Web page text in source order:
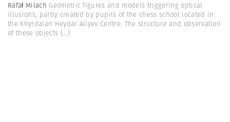
Rafał Milach Geometric figures and models triggering optical
illusions, partly created by pupils of the chess school located in
the Khyrdalan Heydar Aliyev Centre. The structure and observation
of these objects (...)